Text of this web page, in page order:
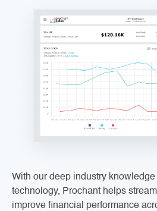
With our deep industry
technology, Prochant helps
improve financial performance